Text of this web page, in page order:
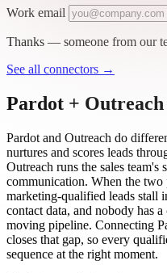
Work email
Thanks — someone from our
See all connectors →
Pardot +
Pardot and Outreach do
nurtures and scores leads
Outreach runs the sales team's
communication. When the two
marketing-qualified leads stall
contact data, and nobody has
moving pipeline. Connecting
closes that gap, so every
sequence at the right moment.